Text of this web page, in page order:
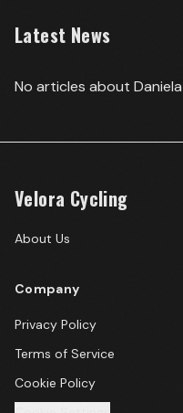
Latest News
No articles about
Velora Cycling
About Us
Company
Privacy Policy
Terms of Service
Cookie Policy